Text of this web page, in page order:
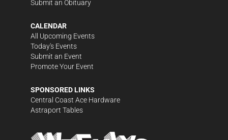
Submit an Obituary
CALENDAR
All Upcoming Events
Today's Events
Submit an Event
Promote Your Event
SPONSORED LINKS
Central Coast Ace Hardware
Astraport Tables